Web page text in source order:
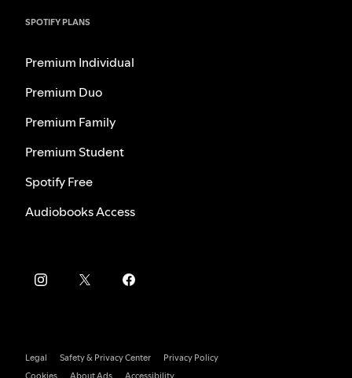
SPOTIFY PLANS
Premium Individual
Premium Duo
Premium Family
Premium Student
Spotify Free
Audiobooks Access
Legal Safety & Privacy Center
Privacy Policy